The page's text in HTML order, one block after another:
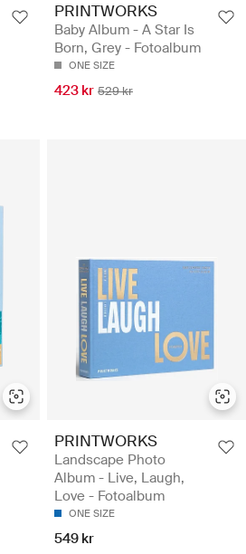
PRINTWORKS
Baby Album - A Star Is
Born, Grey - Fotoalbum
ONE SIZE
423 kr 529 kr
PRINTWORKS
Landscape Photo
Album - Live, Laugh,
Love - Fotoalbum
ONE SIZE
549 kr